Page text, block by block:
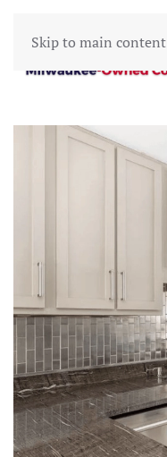
Skip to main content